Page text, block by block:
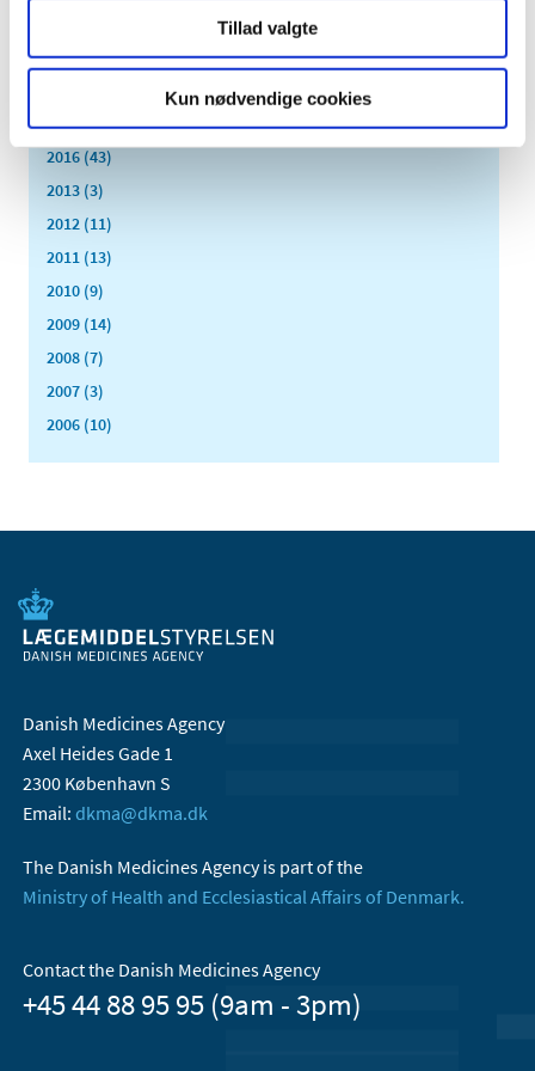
Tillad valgte
Kun nødvendige cookies
2019 (20)
2017 (48)
2016 (43)
2013 (3)
2012 (11)
2011 (13)
2010 (9)
2009 (14)
2008 (7)
2007 (3)
2006 (10)
Danish Medicines Agency
Axel Heides Gade 1
2300 København S
Email: dkma@dkma.dk
The Danish Medicines Agency is part of the
Ministry of Health and Ecclesiastical Affairs of Denmark.
Contact the Danish Medicines Agency
+45 44 88 95 95 (9am - 3pm)